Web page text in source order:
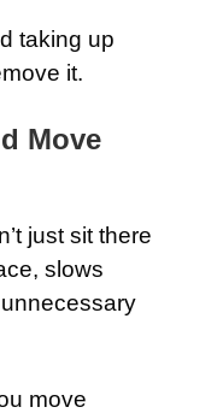
taking up
it.
Move
just sit there
slows
move